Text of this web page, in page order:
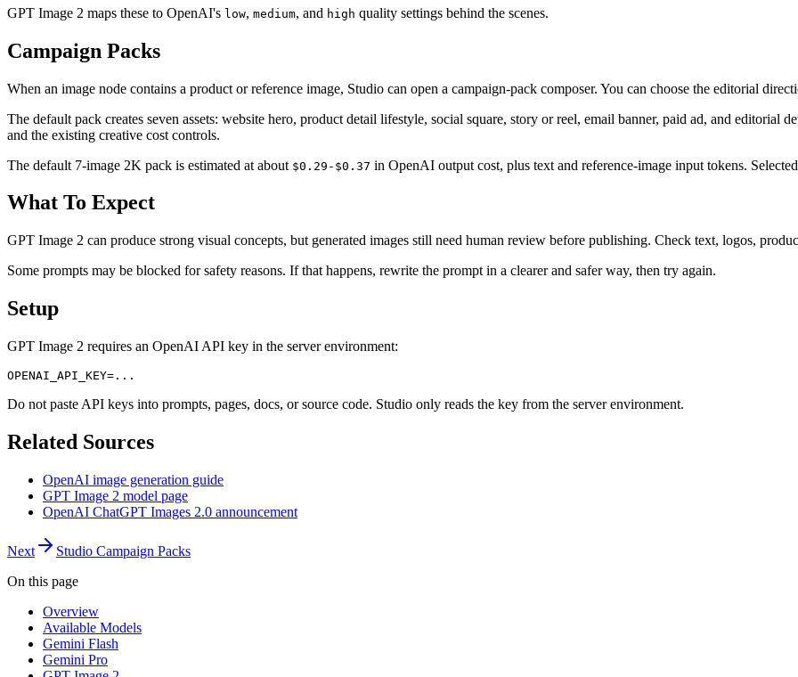
GPT Image 2 maps these to OpenAI's low, medium, and high quality settings behind the scenes.
Campaign Packs
When an image node contains a product or reference image, Studio can open a campaign-pack composer. You can choose the editorial
The default pack creates seven assets: website hero, product detail lifestyle, social square, story or reel, email banner, paid ad, and editorial
and the existing creative cost controls.
The default 7-image 2K pack is estimated at about $0.29-$0.37 in OpenAI output cost, plus text and reference-image input tokens.
What To Expect
GPT Image 2 can produce strong visual concepts, but generated images still need human review before publishing. Check text, logos,
Some prompts may be blocked for safety reasons. If that happens, rewrite the prompt in a clearer and safer way, then try again.
Setup
GPT Image 2 requires an OpenAI API key in the server environment:
Do not paste API keys into prompts, pages, docs, or source code. Studio only reads the key from the server environment.
Related Sources
OpenAI image generation guide
GPT Image 2 model page
OpenAI ChatGPT Images 2.0 announcement
Next
Studio Campaign Packs
On this page
Overview
Available Models
Gemini Flash
Gemini Pro